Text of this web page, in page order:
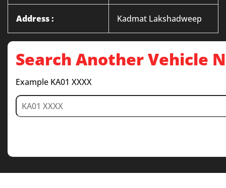
Address : Kadmat Lakshadweep
Search Another Vehicle
Example KA01 XXXX